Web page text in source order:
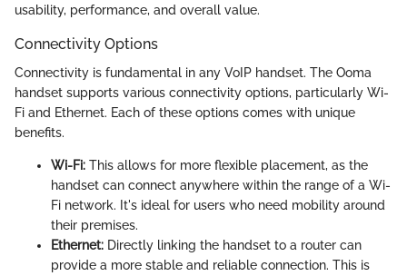
usability, performance, and overall value.
Connectivity Options
Connectivity is fundamental in any VoIP handset. The Ooma
handset supports various connectivity options, particularly Wi-
Fi and Ethernet. Each of these options comes with unique
benefits.
Wi-Fi: This allows for more flexible placement, as the
handset can connect anywhere within the range of a Wi-
Fi network. It's ideal for users who need mobility around
their premises.
Ethernet: Directly linking the handset to a router can
provide a more stable and reliable connection. This is